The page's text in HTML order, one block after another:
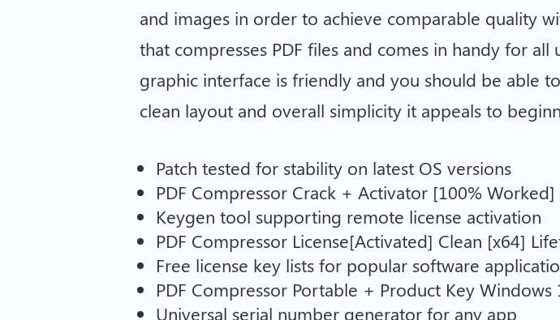
and images in order to achieve comparable quality
that compresses PDF files and comes in handy for
graphic interface is friendly and you should be able
clean layout and overall simplicity it appeals to
Patch tested for stability on latest OS versions
PDF Compressor Crack + Activator [100% Worked]
Keygen tool supporting remote license activation
PDF Compressor License[Activated] Clean [x64]
Free license key lists for popular software
PDF Compressor Portable + Product Key Windows
Universal serial number generator for any app